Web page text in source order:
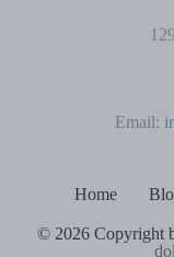
Email:
Home
© 2026 Copyright